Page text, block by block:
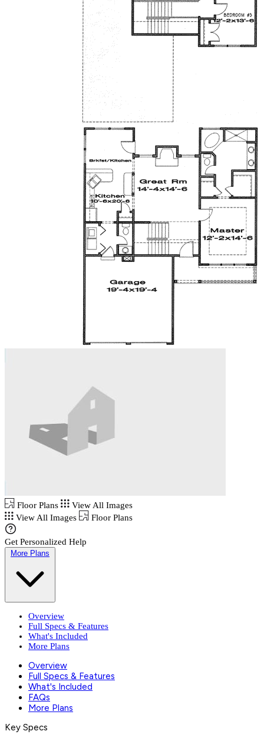
Floor Plans
View All Images
View All Images
Floor Plans
Get Personalized Help
More Plans
Overview
Full Specs & Features
What's Included
More Plans
Overview
Full Specs & Features
What's Included
FAQs
More Plans
Key Specs